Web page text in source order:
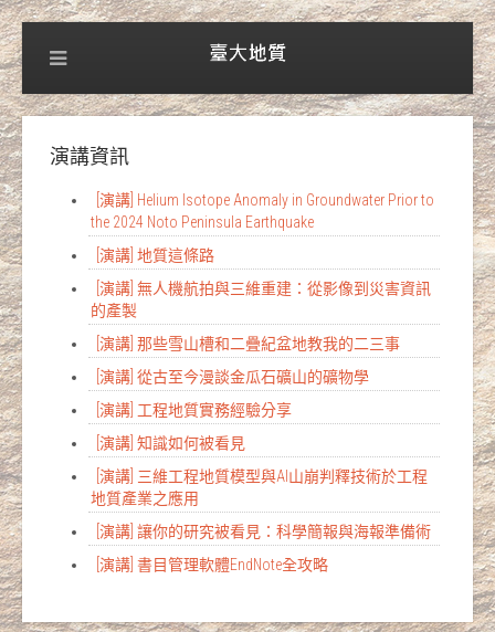
演講資訊
[演講] Helium Isotope Anomaly in Groundwater Prior to
the 2024 Noto Peninsula Earthquake
[演講] 地質這條路
[演講] 無人機航拍與三維重建：從影像到災害資訊
的產製
[演講] 那些雪山槽和二疊紀盆地教我的二三事
[演講] 從古至今漫談金瓜石礦山的礦物學
[演講] 工程地質實務經驗分享
[演講] 知識如何被看見
[演講] 三維工程地質模型與AI山崩判釋技術於工程
地質產業之應用
[演講] 讓你的研究被看見：科學簡報與海報準備術
[演講] 書目管理軟體EndNote全攻略